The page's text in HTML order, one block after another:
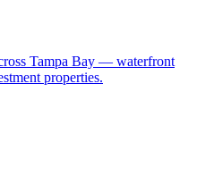
Tampa Bay — waterfront
properties.